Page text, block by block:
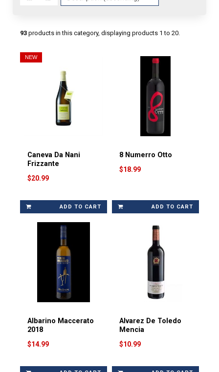
Fields
93 products in this category, displaying products 1 to 20
NEW
Caneva Da Nani
Frizzante
$20.99
ADD TO CART
8 Numerro Otto
$18.99
ADD TO CART
Albarino Maccerato
2018
$14.99
Alvarez De Toledo
Mencia
$10.99